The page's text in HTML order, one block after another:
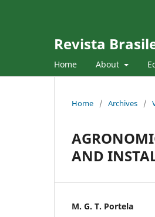
Revista
Home About
Home / Archives /
AND
M. G. T. Portela